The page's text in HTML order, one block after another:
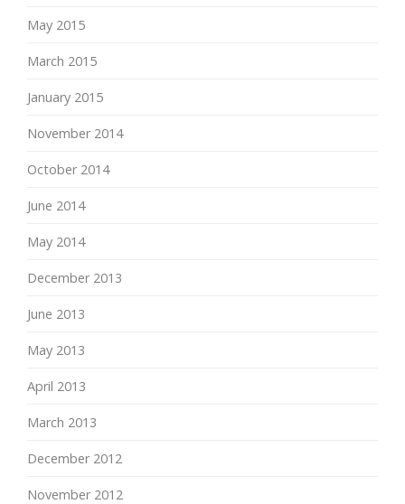
May 2015
March 2015
January 2015
November 2014
October 2014
June 2014
May 2014
December 2013
June 2013
May 2013
April 2013
March 2013
December 2012
November 2012